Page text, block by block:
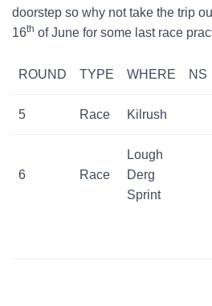
doorstep so why not take the trip
16th of June for some last race
ROUND TYPE WHERE NS
5 Race Kilrush
6 Race
Lough
Derg
Sprint